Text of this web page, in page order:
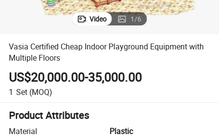
Video 1/6
Vasia Certified Cheap Indoor Playground Equipment with
Multiple Floors
US$20,000.00-35,000.00
1 Set (MOQ)
Product Attributes
Material
Plastic